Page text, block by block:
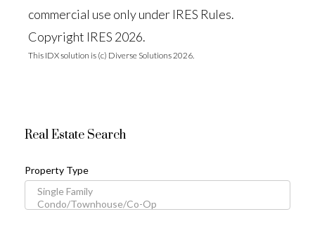
commercial use only under IRES Rules.
Copyright IRES 2026.
This IDX solution is (c) Diverse Solutions 2026.
Real Estate Search
Property Type